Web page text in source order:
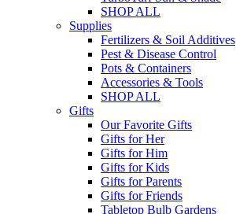
SHOP ALL
Supplies
Fertilizers & Soil Additives
Pest & Disease Control
Pots & Containers
Accessories & Tools
SHOP ALL
Gifts
Our Favorite Gifts
Gifts for Her
Gifts for Him
Gifts for Kids
Gifts for Parents
Gifts for Friends
Tabletop Bulb Gardens